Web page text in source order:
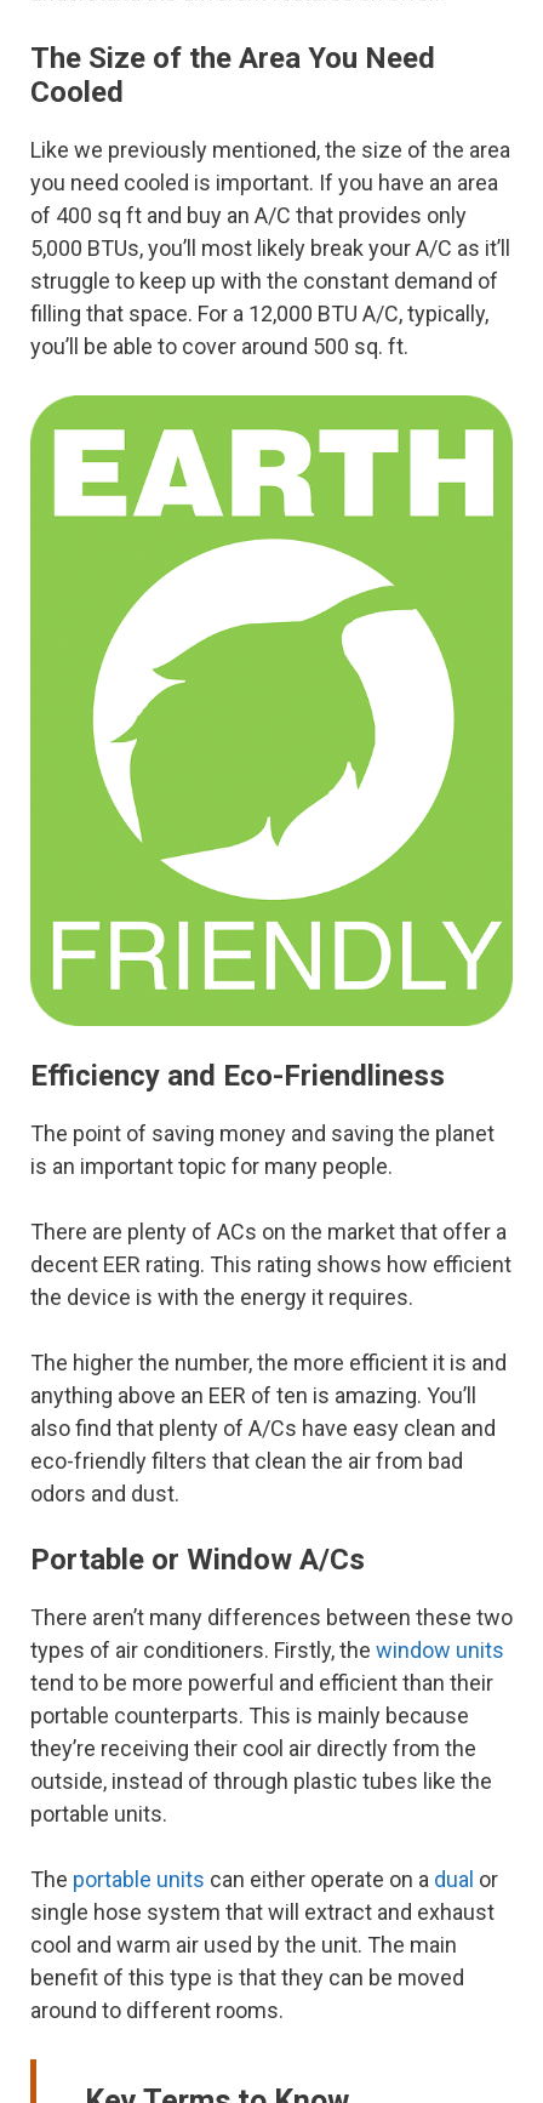
The Size of the Area You Need
Cooled
Like we previously mentioned, the size of the area
you need cooled is important. If you have an area
of 400 sq ft and buy an A/C that provides only
5,000 BTUs, you’ll most likely break your A/C as it’ll
struggle to keep up with the constant demand of
filling that space. For a 12,000 BTU A/C, typically,
you’ll be able to cover around 500 sq. ft.
Efficiency and Eco-Friendliness
The point of saving money and saving the planet
is an important topic for many people.
There are plenty of ACs on the market that offer a
decent EER rating. This rating shows how efficient
the device is with the energy it requires.
The higher the number, the more efficient it is and
anything above an EER of ten is amazing. You’ll
also find that plenty of A/Cs have easy clean and
eco-friendly filters that clean the air from bad
odors and dust.
Portable or Window A/Cs
There aren’t many differences between these two
types of air conditioners. Firstly, the window units
tend to be more powerful and efficient than their
portable counterparts. This is mainly because
they’re receiving their cool air directly from the
outside, instead of through plastic tubes like the
portable units.
The portable units can either operate on a dual or
single hose system that will extract and exhaust
cool and warm air used by the unit. The main
benefit of this type is that they can be moved
around to different rooms.